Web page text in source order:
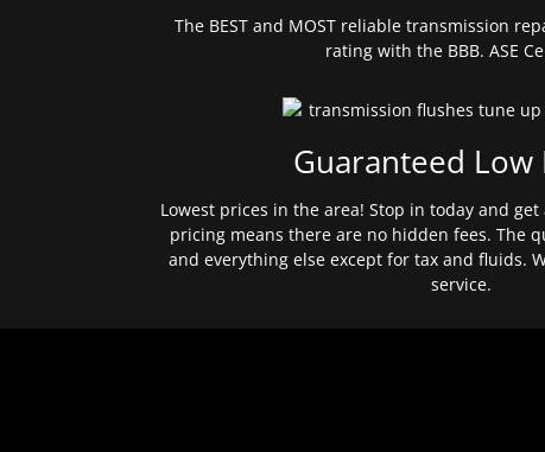
The BEST and MOST reliable transmission
rating with the BBB. ASE
Guaranteed Low
Lowest prices in the area! Stop in today and
pricing means there are no hidden fees. The
and everything else except for tax and fluids.
service.